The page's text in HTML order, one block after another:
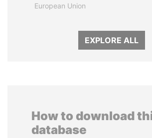
European Union
EXPLORE ALL
How to download
database